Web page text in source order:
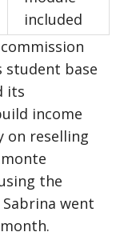
included
student base
its
income
on reselling
the
went